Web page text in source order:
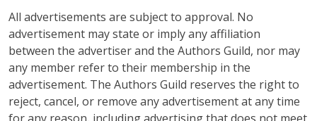
All advertisements are subject to approval. No
advertisement may state or imply any affiliation
between the advertiser and the Authors Guild, nor may
any member refer to their membership in the
advertisement. The Authors Guild reserves the right to
reject, cancel, or remove any advertisement at any time